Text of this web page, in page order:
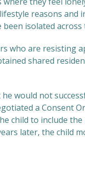
reasons and
isolated
who are resisting
shared
would not
a Consent
child to include
later, the child